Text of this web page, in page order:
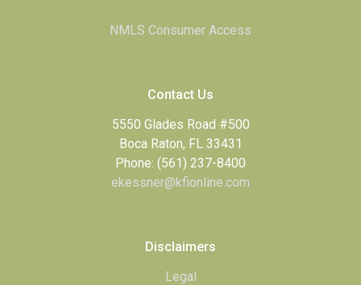
NMLS Consumer Access
Contact Us
5550 Glades Road #500
Boca Raton, FL 33431
Phone: (561) 237-8400
ekessner@kfionline.com
Disclaimers
Legal